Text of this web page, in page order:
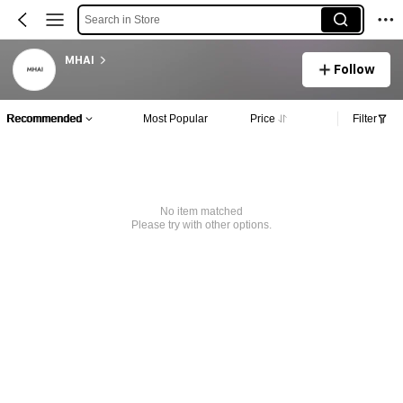
Search in Store
MHAI
Follow
Recommended Most Popular Price Filter
No item matched
Please try with other options.